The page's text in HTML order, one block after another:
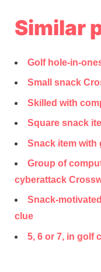
Similar
Golf hole-in-
Small snack
Skilled with
Square snack
Snack item with
Group of
cyberattack
Snack-
clue
5, 6 or 7, in golf